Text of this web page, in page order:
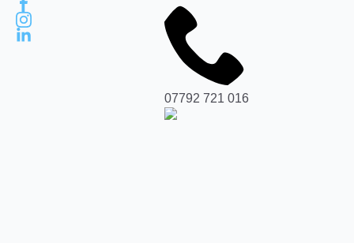
07792 721 016